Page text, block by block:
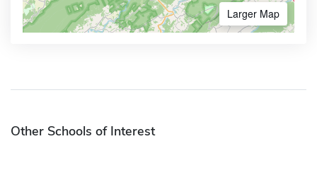
Larger Map
Other Schools of Interest